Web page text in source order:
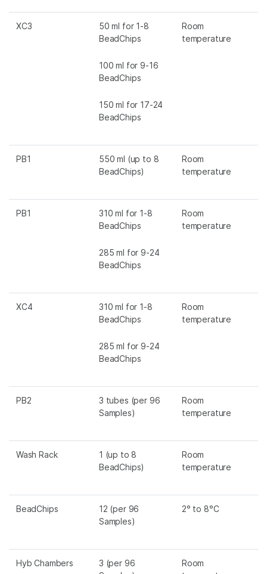
XC3
50 ml for 1-8
BeadChips
100 ml for 9-16
BeadChips
150 ml for 17-24
BeadChips
Room
temperature
PB1
550 ml (up to 8
BeadChips)
Room
temperature
PB1
310 ml for 1-8
BeadChips
285 ml for 9-24
BeadChips
Room
temperature
XC4
310 ml for 1-8
BeadChips
285 ml for 9-24
BeadChips
Room
temperature
PB2
3 tubes (per 96
Samples)
Room
temperature
Wash Rack
1 (up to 8
BeadChips)
Room
temperature
BeadChips
12 (per 96
Samples)
2° to 8°C
Hyb Chambers
3 (per 96
Room